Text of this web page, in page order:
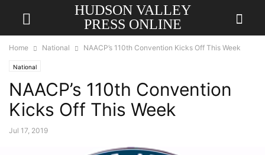
HUDSON VALLEY
PRESS ONLINE
Home National NAACP’s 110th Convention Kicks Off This Week
National
NAACP’s 110th Convention
Kicks Off This Week
Jul 17, 2019